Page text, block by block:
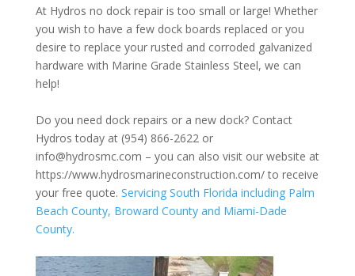
At Hydros no dock repair is too small or large! Whether
you wish to have a few dock boards replaced or you
desire to replace your rusted and corroded galvanized
hardware with Marine Grade Stainless Steel, we can
help!
Do you need dock repairs or a new dock? Contact
Hydros today at (954) 866-2622 or
info@hydrosmc.com – you can also visit our website at
https://www.hydrosmarineconstruction.com/to receive
your free quote. Servicing South Florida including Palm
Beach County, Broward County and Miami-Dade
County.